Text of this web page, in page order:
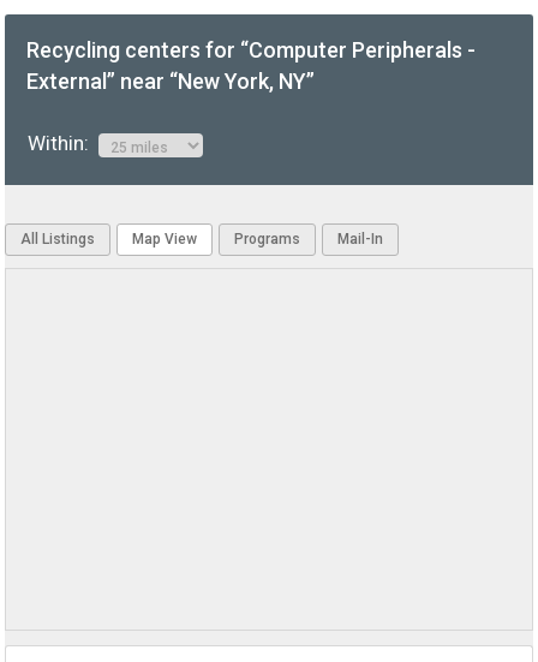
Recycling centers for “Computer Peripherals -
External” near “New York, NY”
Within:
All Listings Map View Programs Mail-In